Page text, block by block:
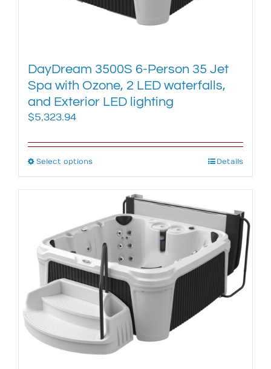
the
product
DayDream 3500S 6-Person 35 Jet
Spa with Ozone, 2 LED waterfalls,
and Exterior LED lighting
$5,323.94
Select optionsThis
multiple
variants.
options
may
be
chosen
on
the
product
page
Details